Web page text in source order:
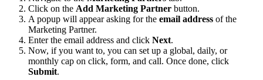
Click on the Add Marketing Partner button.
A popup will appear asking for the email address of the
Marketing Partner.
Enter the email address and click Next.
Now, if you want to, you can set up a global, daily, or
monthly cap on click, form, and call. Once done, click
Submit.